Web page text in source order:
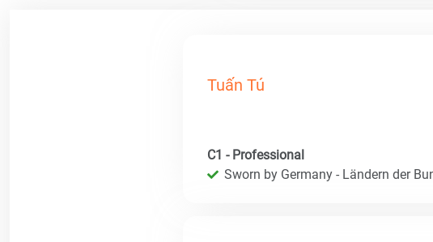
Tuấn Tú
C1 - Professional
Sworn by Germany - Ländern der